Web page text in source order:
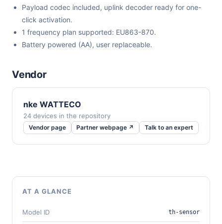
Payload codec included, uplink decoder ready for one-
click activation.
1 frequency plan supported: EU863-870.
Battery powered (AA), user replaceable.
Vendor
nke WATTECO
24 devices in the repository
Vendor page Partner webpage ↗ Talk to an expert
AT A GLANCE
Model ID th-sensor